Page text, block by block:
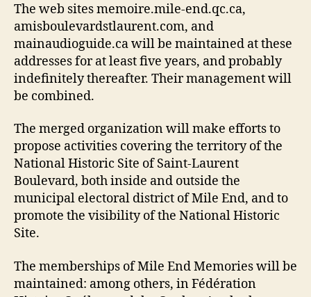
The web sites memoire.mile-end.qc.ca,
amisboulevardstlaurent.com, and
mainaudioguide.ca will be maintained at these
addresses for at least five years, and probably
indefinitely thereafter. Their management will
be combined.
The merged organization will make efforts to
propose activities covering the territory of the
National Historic Site of Saint-Laurent
Boulevard, both inside and outside the
municipal electoral district of Mile End, and to
promote the visibility of the National Historic
Site.
The memberships of Mile End Memories will be
maintained: among others, in Fédération